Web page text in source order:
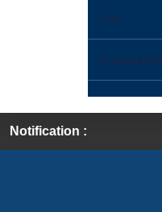
Jobs
Notification :